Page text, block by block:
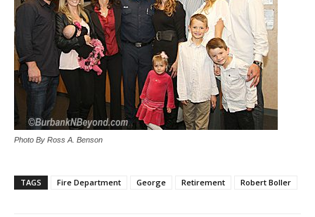
Photo By Ross A. Benson
TAGS Fire Department George Retirement Robert Boller